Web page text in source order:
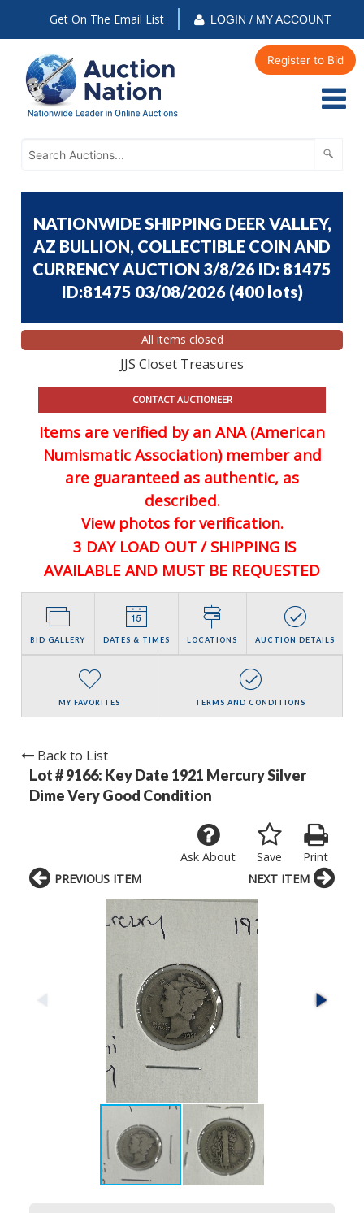
Get On The Email List LOGIN / MY ACCOUNT
Register to Bid
NATIONWIDE SHIPPING DEER VALLEY,
AZ BULLION, COLLECTIBLE COIN AND
CURRENCY AUCTION 3/8/26 ID: 81475
ID:81475 03/08/2026 (400 lots)
All items closed
JJS Closet Treasures
CONTACT AUCTIONEER
Items are verified by an ANA (American
Numismatic Association) member and
are guaranteed as authentic, as
described.
View photos for verification.
3 DAY LOAD OUT / SHIPPING IS
AVAILABLE AND MUST BE REQUESTED
BID GALLERY DATES & TIMES LOCATIONS AUCTION DETAILS
MY FAVORITES TERMS AND CONDITIONS
Back to List
Lot # 9166: Key Date 1921 Mercury Silver
Dime Very Good Condition
Print
Save
Ask About
PREVIOUS ITEM NEXT ITEM